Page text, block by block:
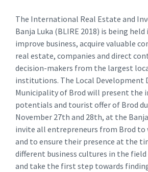
The International Real Estate and
Banja Luka (BLIRE 2018) is being
improve business, acquire valuable
real estate, companies and direct
decision-makers from the largest
institutions. The Local Development
Municipality of Brod will present the
potentials and tourist offer of Brod
November 27th and 28th, at the Banja
invite all entrepreneurs from Brod to
and to ensure their presence at the
different business cultures in the
and take the first step towards